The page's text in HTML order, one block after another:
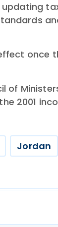
once
of
2001
Jordan